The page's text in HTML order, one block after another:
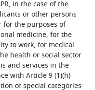
in the case of the
or other persons
for the purposes of
medicine, for the
to work, for medical
health or social sector
and services in the
with Article 9 (1)(h)
of special categories